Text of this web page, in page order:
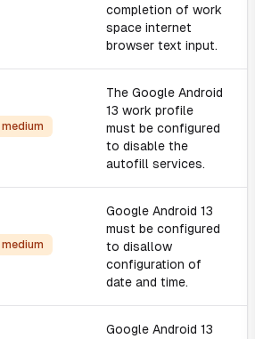
completion of work
space internet
browser text input.
medium
The Google Android
13 work profile
must be configured
to disable the
autofill services.
medium
Google Android 13
must be configured
to disallow
configuration of
date and time.
Google Android 13